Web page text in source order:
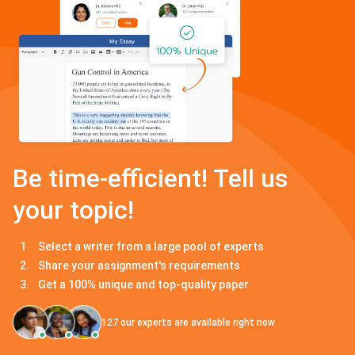
Be time-efficient! Tell us
your topic!
Select a writer from a large pool of experts
Share your assignment's requirements
Get a 100% unique and top-quality paper
127 our experts are available right now